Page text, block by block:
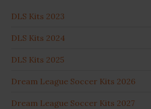
DLS Kits 2023
DLS Kits 2024
DLS Kits 2025
Dream League Soccer Kits 2026
Dream League Soccer Kits 2027